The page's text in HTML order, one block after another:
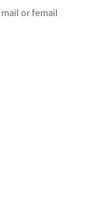
mail or femail